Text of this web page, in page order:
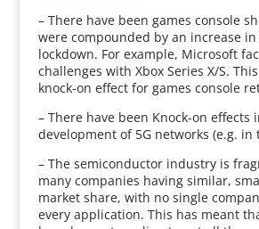
– There have been games console
were compounded by an increase
lockdown. For example, Microsoft
challenges with Xbox Series X/S.
knock-on effect for games console
– There have been Knock-on effects
development of 5G networks (e.g. in
– The semiconductor industry is
many companies having similar,
market share, with no single
every application. This has meant